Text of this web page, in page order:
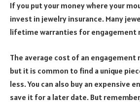
If you put your money where your
invest in jewelry insurance. Many
lifetime warranties for engagement
The average cost of an engagement
but it is common to find a unique
less. You can also buy an expensive
save it for a later date. But